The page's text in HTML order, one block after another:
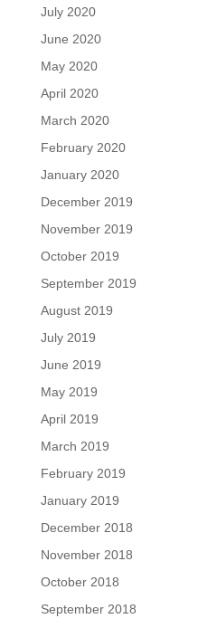
July 2020
June 2020
May 2020
April 2020
March 2020
February 2020
January 2020
December 2019
November 2019
October 2019
September 2019
August 2019
July 2019
June 2019
May 2019
April 2019
March 2019
February 2019
January 2019
December 2018
November 2018
October 2018
September 2018